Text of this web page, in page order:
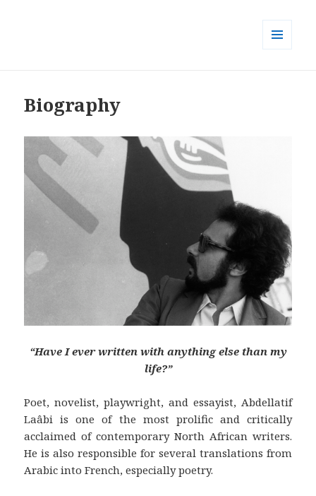
Biography
“Have I ever written with anything else than my
life?”
Poet, novelist, playwright, and essayist, Abdellatif
Laâbi is one of the most prolific and critically
acclaimed of contemporary North African writers.
He is also responsible for several translations from
Arabic into French, especially poetry.